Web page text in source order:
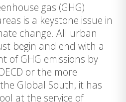
gas (GHG)
is a keystone issue in
change. All urban
begin and end with a
of GHG emissions by
or the more
Global South, it has
at the service of